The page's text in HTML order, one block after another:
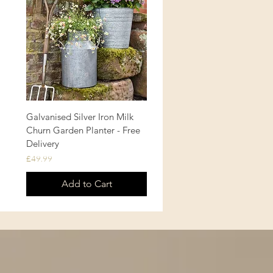
Quick View
Galvanised Silver Iron Milk
Churn Garden Planter - Free
Delivery
Price
£49.99
Add to Cart